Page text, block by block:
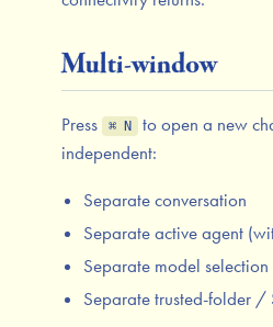
Multi-window
Press ⌘ N
to open a new
independent:
Separate conversation
Separate active agent
Separate model selection
Separate trusted-folder /